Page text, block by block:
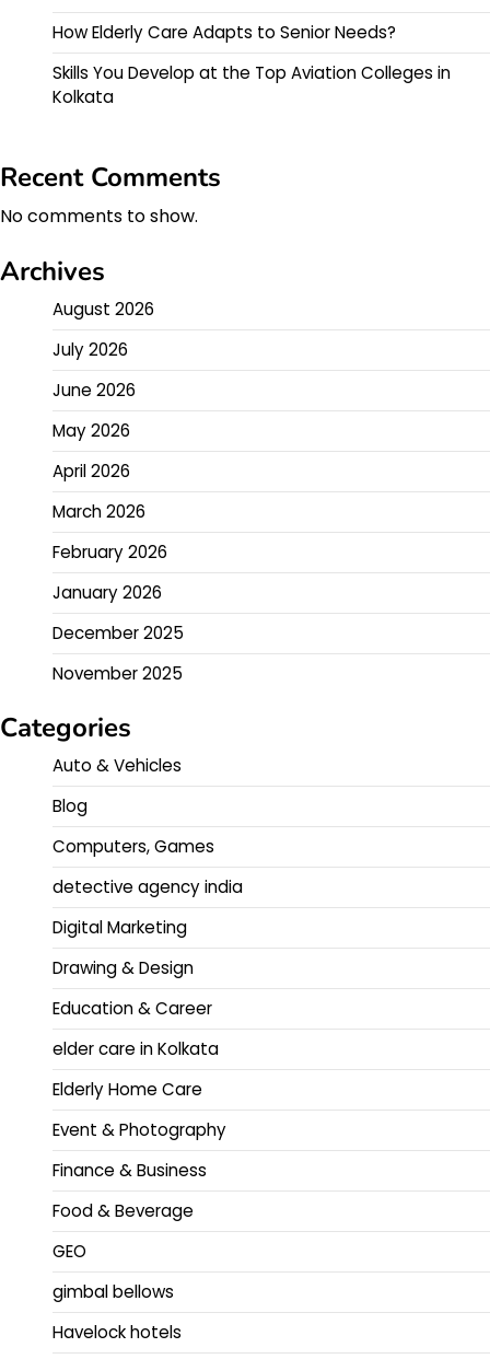
How Elderly Care Adapts to Senior Needs?
Skills You Develop at the Top Aviation Colleges in
Kolkata
Recent Comments
No comments to show.
Archives
August 2026
July 2026
June 2026
May 2026
April 2026
March 2026
February 2026
January 2026
December 2025
November 2025
Categories
Auto & Vehicles
Blog
Computers, Games
detective agency india
Digital Marketing
Drawing & Design
Education & Career
elder care in Kolkata
Elderly Home Care
Event & Photography
Finance & Business
Food & Beverage
GEO
gimbal bellows
Havelock hotels